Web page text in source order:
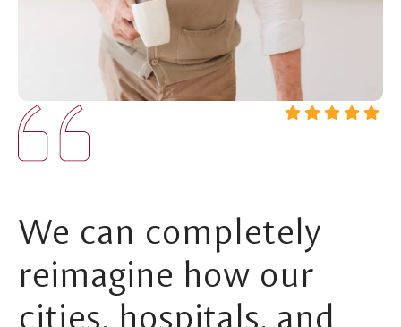
We can completely
reimagine how our
cities, hospitals, and